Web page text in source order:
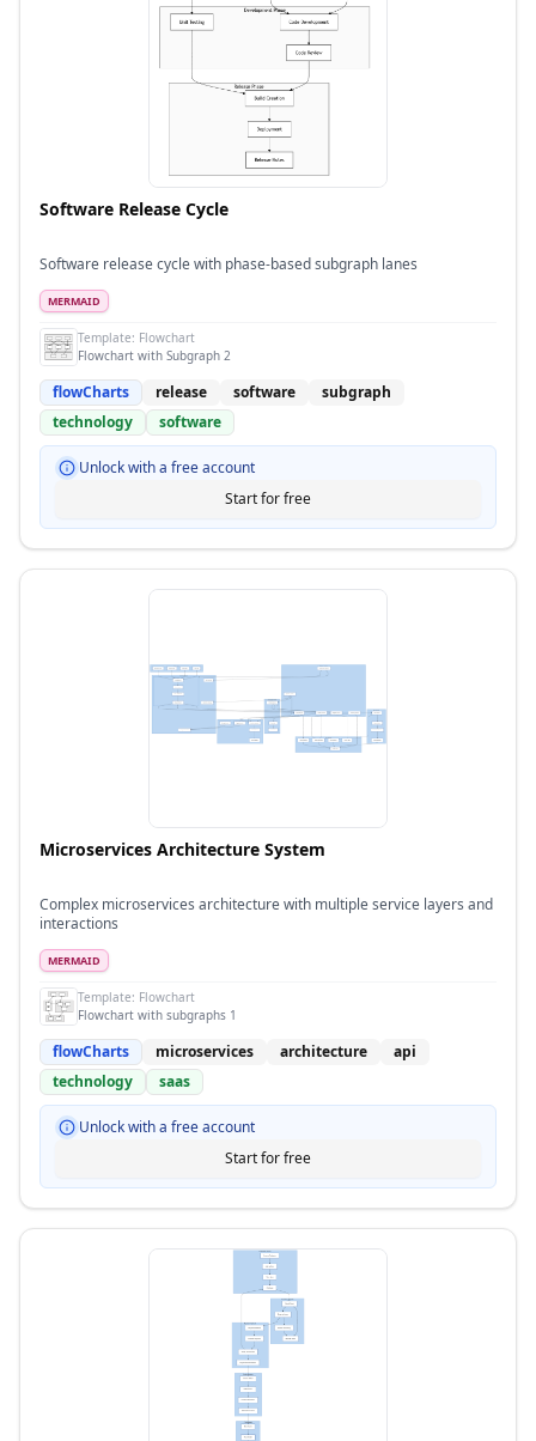
Software Release Cycle
Software release cycle with phase-based subgraph lanes
MERMAID
Template: Flowchart
Flowchart with Subgraph 2
flowCharts release software
subgraph
technology
software
Unlock with a free account
Start for free
Microservices Architecture System
Complex microservices architecture with multiple service layers and
interactions
MERMAID
Template: Flowchart
Flowchart with subgraphs 1
flowCharts microservices architecture
api
technology
saas
Unlock with a free account
Start for free